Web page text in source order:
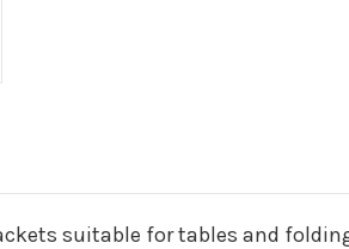
suitable for tables and